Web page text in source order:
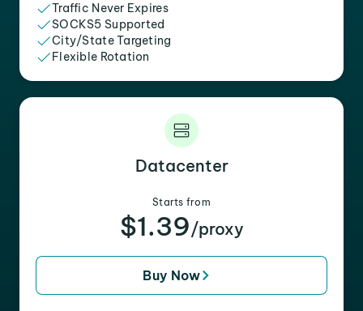
Traffic Never Expires
SOCKS5 Supported
City/State Targeting
Flexible Rotation
Datacenter
Starts from
$1.39/proxy
Buy Now